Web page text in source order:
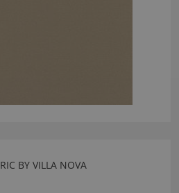
BY VILLA NOVA